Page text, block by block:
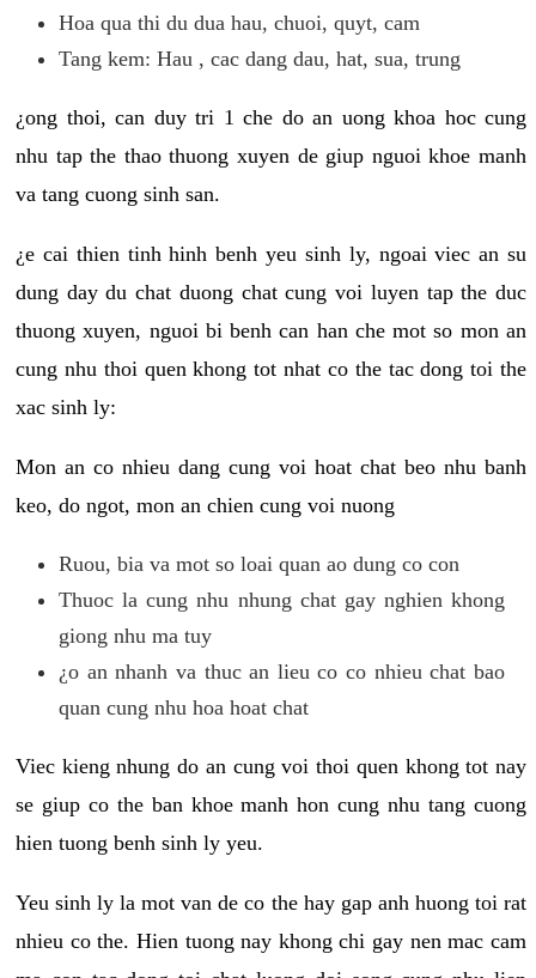
Hoa qua thi du dua hau, chuoi, quyt, cam
Tang kem: Hau , cac dang dau, hat, sua, trung
¿ong thoi, can duy tri 1 che do an uong khoa hoc cung
nhu tap the thao thuong xuyen de giup nguoi khoe manh
va tang cuong sinh san.
¿e cai thien tinh hinh benh yeu sinh ly, ngoai viec an su
dung day du chat duong chat cung voi luyen tap the duc
thuong xuyen, nguoi bi benh can han che mot so mon an
cung nhu thoi quen khong tot nhat co the tac dong toi the
xac sinh ly:
Mon an co nhieu dang cung voi hoat chat beo nhu banh
keo, do ngot, mon an chien cung voi nuong
Ruou, bia va mot so loai quan ao dung co con
Thuoc la cung nhu nhung chat gay nghien khong
giong nhu ma tuy
¿o an nhanh va thuc an lieu co co nhieu chat bao
quan cung nhu hoa hoat chat
Viec kieng nhung do an cung voi thoi quen khong tot nay
se giup co the ban khoe manh hon cung nhu tang cuong
hien tuong benh sinh ly yeu.
Yeu sinh ly la mot van de co the hay gap anh huong toi rat
nhieu co the. Hien tuong nay khong chi gay nen mac cam